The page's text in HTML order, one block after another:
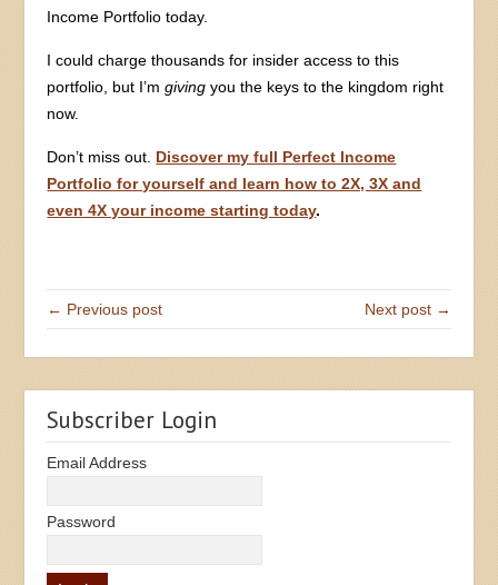
Income Portfolio today.
I could charge thousands for insider access to this
portfolio, but I’mgiving you the keys to the kingdom right
now.
Don’t miss out. Discover my full Perfect Income
Portfolio for yourself and learn how to 2X, 3X and
even 4X your income starting today.
← Previous post Next post →
Subscriber Login
Email Address
Password